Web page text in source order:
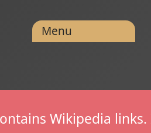
Menu
Wikipedia